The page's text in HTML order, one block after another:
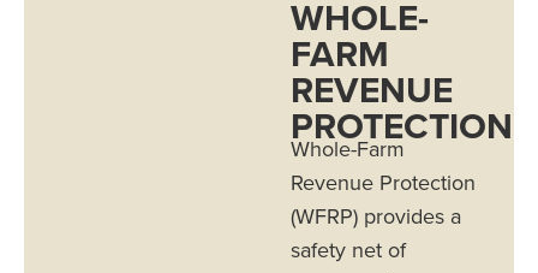
WHOLE-
FARM
REVENUE
PROTECTION
Whole-Farm
Revenue Protection
(WFRP) provides a
safety net of